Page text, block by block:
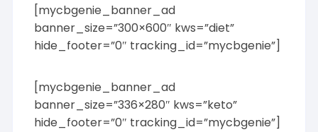
[mycbgenie_banner_ad
banner_size=”300×600″ kws=”diet”
hide_footer=”0″ tracking_id=”mycbgenie”]
[mycbgenie_banner_ad
banner_size=”336×280″ kws=”keto”
hide_footer=”0″ tracking_id=”mycbgenie”]